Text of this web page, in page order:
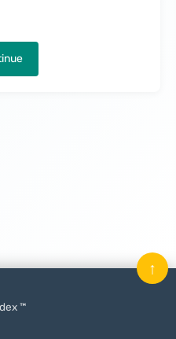
™
↑